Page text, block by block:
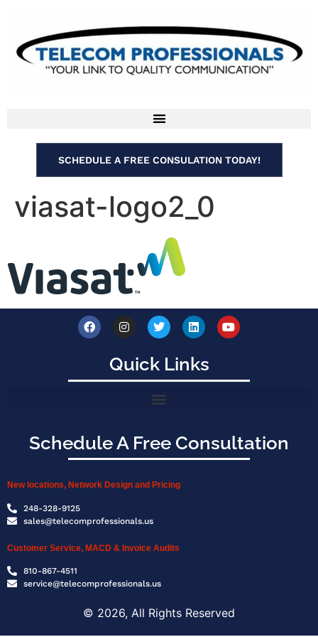
SCHEDULE A FREE CONSULATION TODAY!
viasat-logo2_0
Quick Links
Schedule A Free Consultation
New locations, Network Design and Pricing
248-328-9125
sales@telecomprofessionals.us
Customer Service, MACD & Invoice Audits
810-867-4511
service@telecomprofessionals.us
© 2026, All Rights Reserved